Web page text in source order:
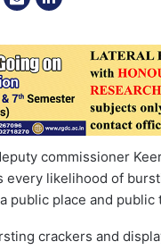
commissioner
every likelihood of
public place and public
crackers and